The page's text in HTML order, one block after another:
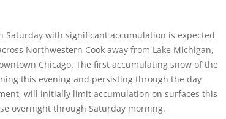
with significant accumulation is expected
Northwestern Cook away from Lake Michigan,
Chicago. The first accumulating snow of the
this evening and persisting through the day
will initially limit accumulation on surfaces this
overnight through Saturday morning.